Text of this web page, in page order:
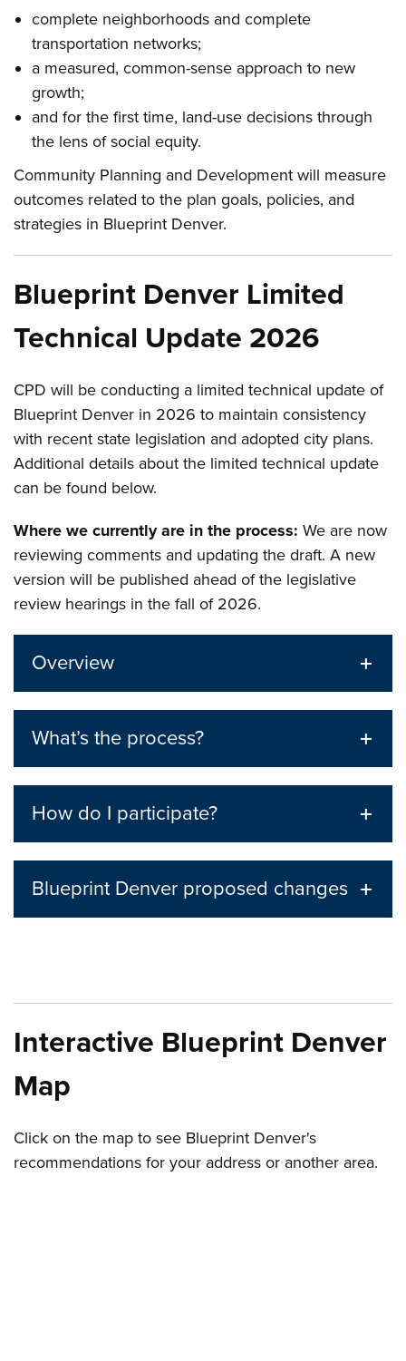
complete neighborhoods and complete
transportation networks;
a measured, common-sense approach to new
growth;
and for the first time, land-use decisions through
the lens of social equity.
Community Planning and Development will measure
outcomes related to the plan goals, policies, and
strategies in Blueprint Denver.
Blueprint Denver Limited
Technical Update 2026
CPD will be conducting a limited technical update of
Blueprint Denver in 2026 to maintain consistency
with recent state legislation and adopted city plans.
Additional details about the limited technical update
can be found below.
Where we currently are in the process: We are now
reviewing comments and updating the draft. A new
version will be published ahead of the legislative
review hearings in the fall of 2026.
Overview
What’s the process?
How do I participate?
Blueprint Denver proposed changes
Interactive Blueprint Denver
Map
Click on the map to see Blueprint Denver's
recommendations for your address or another area.